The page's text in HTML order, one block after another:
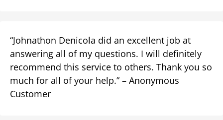
“Johnathon Denicola did an excellent job at
answering all of my questions. I will definitely
recommend this service to others. Thank you so
much for all of your help.” – Anonymous
Customer